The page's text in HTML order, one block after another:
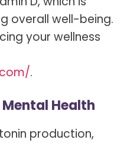
overall well-being.
your wellness
.
Health
production,